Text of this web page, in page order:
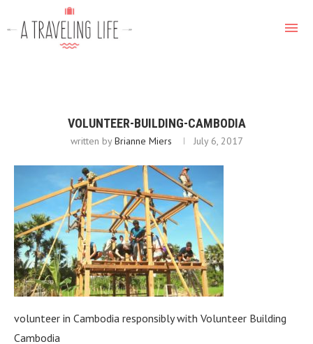
VOLUNTEER-BUILDING-CAMBODIA
written byBrianne Miers July 6, 2017
volunteer in Cambodia responsibly with Volunteer Building
Cambodia